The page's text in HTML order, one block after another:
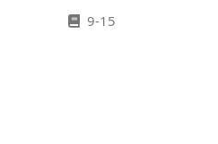
9-15